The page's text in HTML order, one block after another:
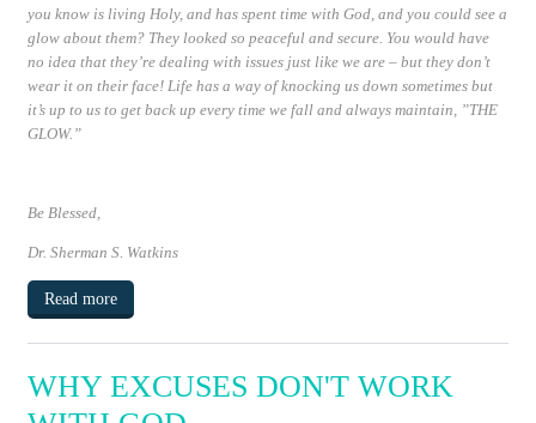
you know is living Holy, and has spent time with God, and you could see a
glow about them? They looked so peaceful and secure. You would have
no idea that they’re dealing with issues just like we are – but they don’t
wear it on their face! Life has a way of knocking us down sometimes but
it’s up to us to get back up every time we fall and always maintain, ”THE
GLOW.”
Be Blessed,
Dr. Sherman S. Watkins
Read more
WHY EXCUSES DON'T WORK